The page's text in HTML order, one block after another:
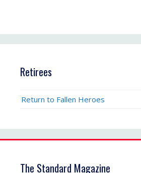
Retirees
Return to Fallen Heroes
The Standard Magazine